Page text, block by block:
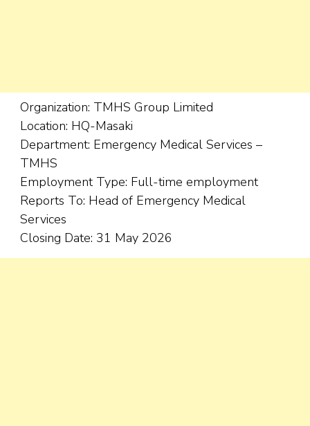
Organization: TMHS Group Limited
Location: HQ-Masaki
Department: Emergency Medical Services –
TMHS
Employment Type: Full-time employment
Reports To: Head of Emergency Medical
Services
Closing Date: 31 May 2026